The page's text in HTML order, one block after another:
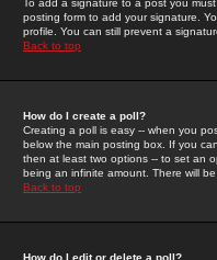
To add a signature to a post you
posting form to add your signature.
profile. You can still prevent a
Back to top
How do I create a poll?
Creating a poll is easy -- when you
below the main posting box. If you
then at least two options -- to set an
being an infinite amount. There will
Back to top
How do I edit or delete a poll?